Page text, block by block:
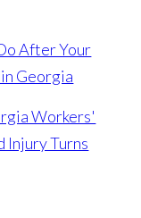
After Your
Georgia
Workers'
Injury Turns